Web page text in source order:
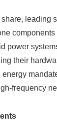
leading
power
their
frequency